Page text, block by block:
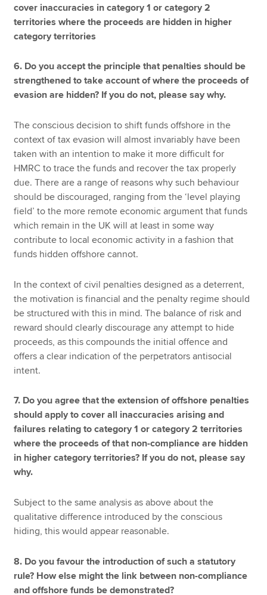
cover inaccuracies in category 1 or category 2
territories where the proceeds are hidden in higher
category territories
6. Do you accept the principle that penalties should be
strengthened to take account of where the proceeds of
evasion are hidden? If you do not, please say why.
The conscious decision to shift funds offshore in the
context of tax evasion will almost invariably have been
taken with an intention to make it more difficult for
HMRC to trace the funds and recover the tax properly
due. There are a range of reasons why such behaviour
should be discouraged, ranging from the ‘level playing
field’ to the more remote economic argument that funds
which remain in the UK will at least in some way
contribute to local economic activity in a fashion that
funds hidden offshore cannot.
In the context of civil penalties designed as a deterrent,
the motivation is financial and the penalty regime should
be structured with this in mind. The balance of risk and
reward should clearly discourage any attempt to hide
proceeds, as this compounds the initial offence and
offers a clear indication of the perpetrators antisocial
intent.
7. Do you agree that the extension of offshore penalties
should apply to cover all inaccuracies arising and
failures relating to category 1 or category 2 territories
where the proceeds of that non-compliance are hidden
in higher category territories? If you do not, please say
why.
Subject to the same analysis as above about the
qualitative difference introduced by the conscious
hiding, this would appear reasonable.
8. Do you favour the introduction of such a statutory
rule? How else might the link between non-compliance
and offshore funds be demonstrated?